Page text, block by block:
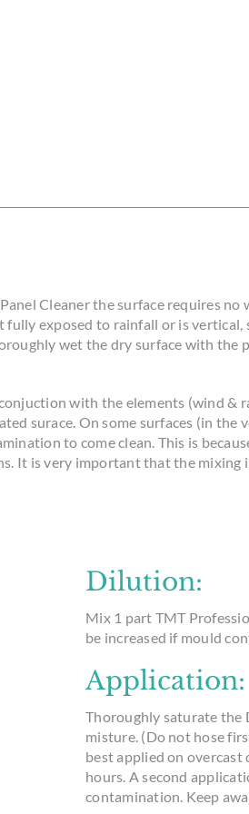
Cleaner the surface requires no
exposed to rainfall or is vertical,
wet the dry surface with the
with the elements (wind &
surace. On some surfaces (in the
to come clean. This is
It is very important that the mixing
Dilution:
Mix 1 part TMT
be increased if mould
Application:
Thoroughly saturate the
misture. (Do not hose
best applied on
hours. A second
contamination. Keep